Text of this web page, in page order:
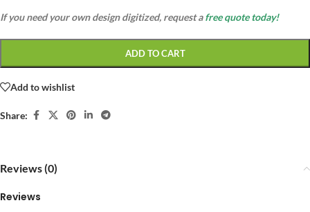
If you need your own design digitized, request afree quote today!
ADD TO CART
Add to wishlist
Share:
Reviews (0)
Reviews